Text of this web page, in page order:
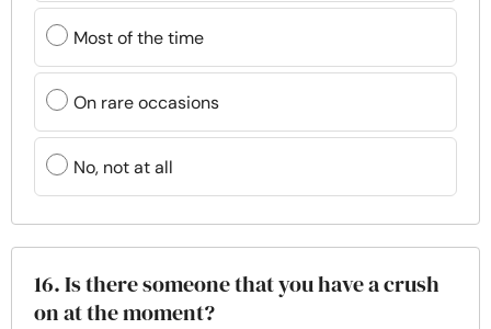
Most of the time
On rare occasions
No, not at all
16. Is there someone that you have a crush
on at the moment?